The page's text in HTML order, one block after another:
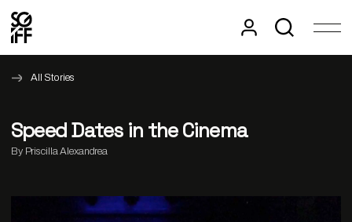
All Stories
Speed Dates in the Cinema
By Priscilla Alexandrea